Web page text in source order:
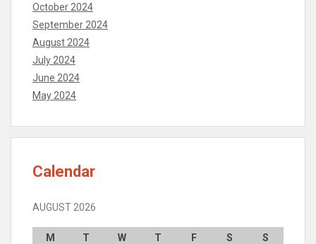
October 2024
September 2024
August 2024
July 2024
June 2024
May 2024
Calendar
AUGUST 2026
M T W T F S
S